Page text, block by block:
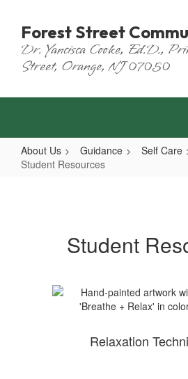
main
content
Forest Street
Dr. Yancisca Cooke, Ed.D.,
Street, Orange, NJ 07050
About Us Guidance
Self Care
Student Resources
Student
Relaxation